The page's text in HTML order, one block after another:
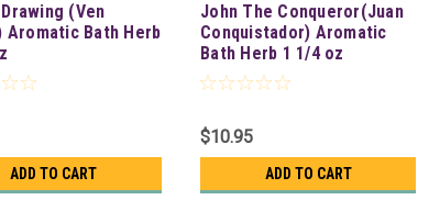
(Ven
Aromatic Bath Herb
ADD TO CART
John The Conqueror(Juan
Conquistador) Aromatic
Bath Herb 1 1/4 oz
$10.95
ADD TO CART